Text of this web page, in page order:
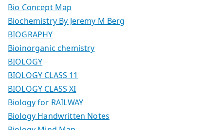
Bio Concept Map
Biochemistry By Jeremy M Berg
BIOGRAPHY
Bioinorganic chemistry
BIOLOGY
BIOLOGY CLASS 11
BIOLOGY CLASS XI
Biology for RAILWAY
Biology Handwritten Notes